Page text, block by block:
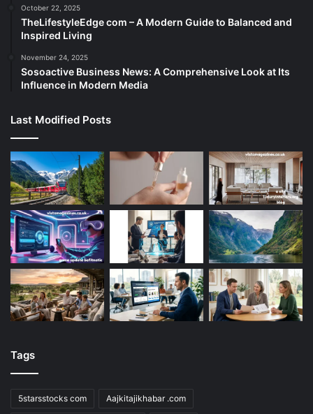
October 22, 2025
TheLifestyleEdge com – A Modern Guide to Balanced and
Inspired Living
November 24, 2025
Sosoactive Business News: A Comprehensive Look at Its
Influence in Modern Media
Last Modified Posts
Tags
5starsstocks com Aajkitajikhabar .com